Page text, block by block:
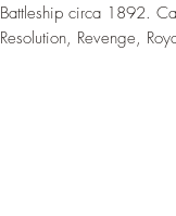
Battleship circa 1892.
Resolution, Revenge,